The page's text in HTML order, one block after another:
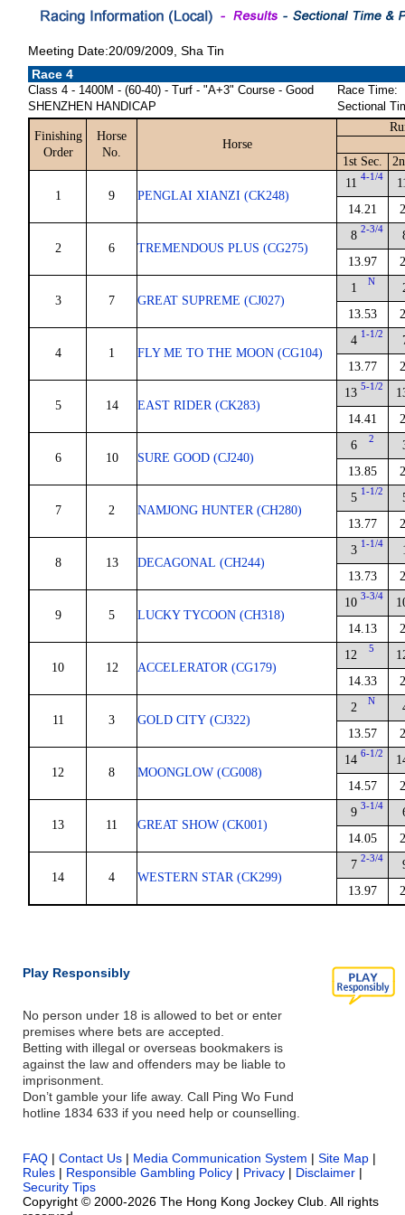
Meeting Date:20/09/2009, Sha Tin
Race 4
Class 4 - 1400M - (60-40) - Turf - "A+3" Course - Good
SHENZHEN HANDICAP
Race Time:
Sectional
Finishing
Order
Horse
No.
Horse
1st Sec.
1 9 PENGLAI XIANZI (CK248)
11 4-1/4
14.21
2 6 TREMENDOUS PLUS (CG275)
8 2-3/4
13.97
3 7 GREAT SUPREME (CJ027)
1 N
13.53
4 1 FLY ME TO THE MOON (CG104)
4 1-1/2
13.77
5 14 EAST RIDER (CK283)
13 5-1/2
14.41
6 10 SURE GOOD (CJ240)
6 2
13.85
7 2 NAMJONG HUNTER (CH280)
5 1-1/2
13.77
8 13 DECAGONAL (CH244)
3 1-1/4
13.73
9 5 LUCKY TYCOON (CH318)
10 3-3/4
14.13
10 12 ACCELERATOR (CG179)
12 5
14.33
11 3 GOLD CITY (CJ322)
2 N
13.57
12 8 MOONGLOW (CG008)
14 6-1/2
14.57
13 11 GREAT SHOW (CK001)
9 3-1/4
14.05
14 4 WESTERN STAR (CK299)
7 2-3/4
13.97
Play Responsibly
No person under 18 is allowed to bet or enter
premises where bets are accepted.
Betting with illegal or overseas bookmakers is
against the law and offenders may be liable to
imprisonment.
Don’t gamble your life away. Call Ping Wo Fund
hotline 1834 633 if you need help or counselling.
FAQ | Contact Us | Media Communication System | Site Map |
Rules | Responsible Gambling Policy | Privacy | Disclaimer |
Security Tips
Copyright © 2000-2026 The Hong Kong Jockey Club. All rights